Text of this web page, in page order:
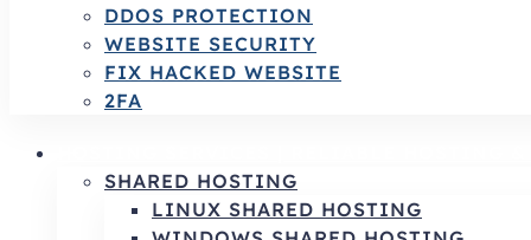
DDOS PROTECTION
WEBSITE SECURITY
FIX HACKED WEBSITE
2FA
SHARED HOSTING
LINUX SHARED HOSTING